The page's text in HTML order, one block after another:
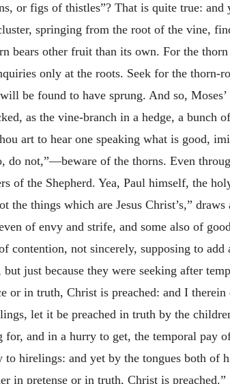
or figs of thistles”? That is quite true:
springing from the root of the vine,
bears other fruit than its own. For the
only at the roots. Seek for the
be found to have sprung. And so,
as the vine-branch in a hedge, a bunch
art to hear one speaking what is good,
do not,”—beware of the thorns. Even
of the Shepherd. Yea, Paul himself, the
the things which are Jesus Christ’s,”
of envy and strife, and some also of
contention, not sincerely, supposing to
just because they were seeking after
or in truth, Christ is preached: and I
let it be preached in truth by the
for, and in a hurry to get, the temporal pay
to hirelings: and yet by the tongues both of
in pretense or in truth, Christ is preached.”